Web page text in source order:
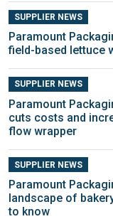
SUPPLIER NEWS
Paramount
field-based lettuce
SUPPLIER NEWS
Paramount
cuts costs and
flow wrapper
SUPPLIER NEWS
Paramount
landscape of
to know